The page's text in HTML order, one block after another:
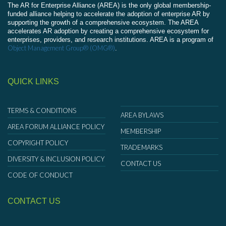
The AR for Enterprise Alliance (AREA) is the only global membership-
funded alliance helping to accelerate the adoption of enterprise AR by
supporting the growth of a comprehensive ecosystem. The AREA
accelerates AR adoption by creating a comprehensive ecosystem for
enterprises, providers, and research institutions. AREA is a program of
Object Management Group® (OMG®).
QUICK LINKS
TERMS & CONDITIONS
AREA FORUM ALLIANCE POLICY
COPYRIGHT POLICY
DIVERSITY & INCLUSION POLICY
CODE OF CONDUCT
AREA BYLAWS
MEMBERSHIP
TRADEMARKS
CONTACT US
CONTACT US